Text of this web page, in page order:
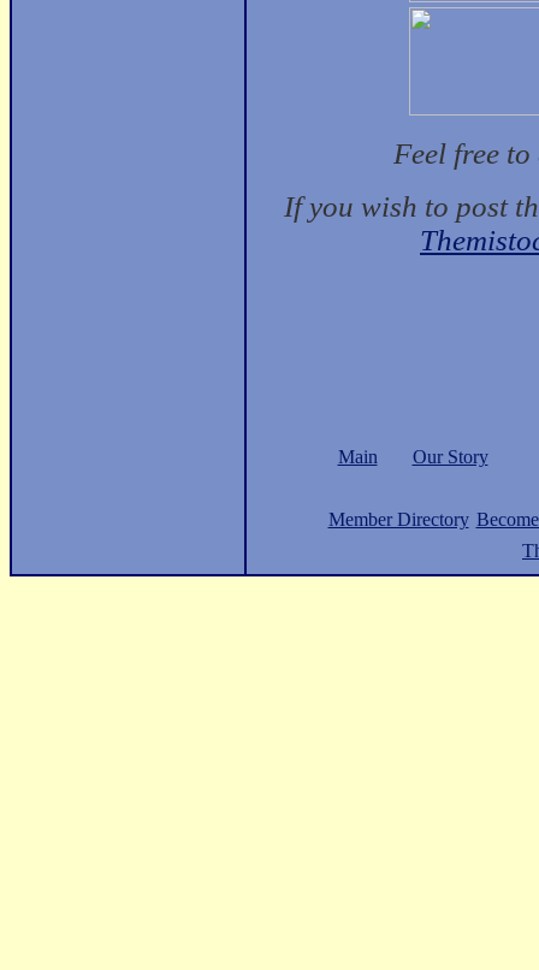
Feel free
If you wish to post
Main Our Story
Member Directory